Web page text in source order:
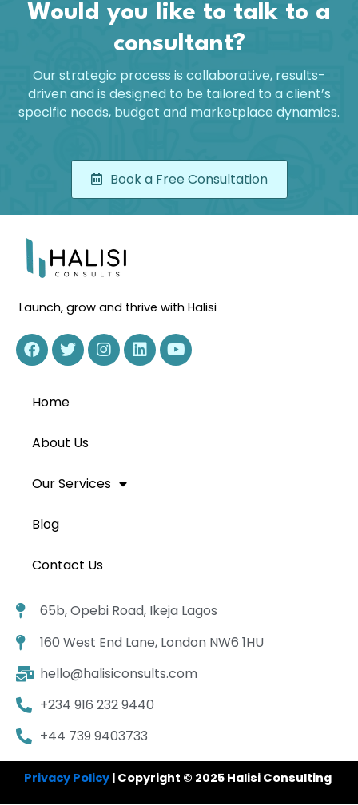
Would you like to talk to a
consultant?
Our strategic process is collaborative, results-
driven and is designed to be tailored to a client’s
specific needs, budget and marketplace dynamics.
Book a Free Consultation
Launch, grow and thrive with Halisi
Home
About Us
Our Services
Blog
Contact Us
65b, Opebi Road, Ikeja Lagos
160 West End Lane, London NW6 1HU
hello@halisiconsults.com
+234 916 232 9440
+44 739 9403733
Privacy Policy | Copyright © 2025 Halisi Consulting